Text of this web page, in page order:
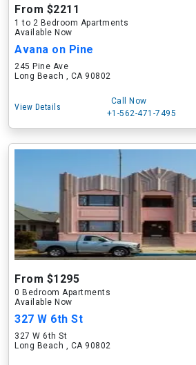
From $2211
1 to 2 Bedroom Apartments
Available Now
Avana on Pine
245 Pine Ave
Long Beach , CA 90802
View Details
Call Now
+1-562-471-7495
From $1295
0 Bedroom Apartments
Available Now
327 W 6th St
327 W 6th St
Long Beach , CA 90802